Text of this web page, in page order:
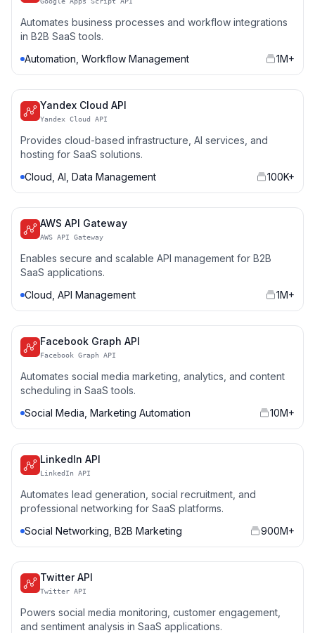
Automates business processes and workflow integrations
in B2B SaaS tools.
Automation, Workflow Management
1M+
Yandex Cloud API
Yandex Cloud API
Provides cloud-based infrastructure, AI services, and
hosting for SaaS solutions.
Cloud, AI, Data Management
100K+
AWS API Gateway
AWS API Gateway
Enables secure and scalable API management for B2B
SaaS applications.
Cloud, API Management
1M+
Facebook Graph API
Facebook Graph API
Automates social media marketing, analytics, and content
scheduling in SaaS tools.
Social Media, Marketing Automation
10M+
LinkedIn API
LinkedIn API
Automates lead generation, social recruitment, and
professional networking for SaaS platforms.
Social Networking, B2B Marketing
900M+
Twitter API
Twitter API
Powers social media monitoring, customer engagement,
and sentiment analysis in SaaS applications.